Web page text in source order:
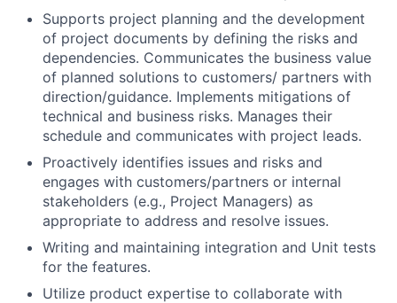
Supports project planning and the development
of project documents by defining the risks and
dependencies. Communicates the business value
of planned solutions to customers/ partners with
direction/guidance. Implements mitigations of
technical and business risks. Manages their
schedule and communicates with project leads.
Proactively identifies issues and risks and
engages with customers/partners or internal
stakeholders (e.g., Project Managers) as
appropriate to address and resolve issues.
Writing and maintaining integration and Unit tests
for the features.
Utilize product expertise to collaborate with